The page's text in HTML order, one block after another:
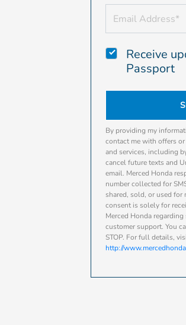
Receive
Passport
By providing my
contact me with offers
and services, including
cancel future texts and
email. Merced Honda
number collected for
shared, sold, or used for
consent is solely for
Merced Honda
customer support. You
STOP. For full details,
http://